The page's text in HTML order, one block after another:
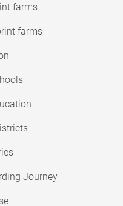
farms
farms
Journey